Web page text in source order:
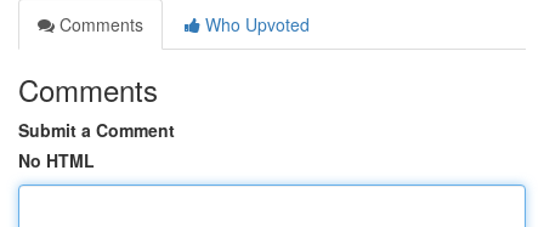
Comments
Who Upvoted
Comments
Submit a Comment
No HTML